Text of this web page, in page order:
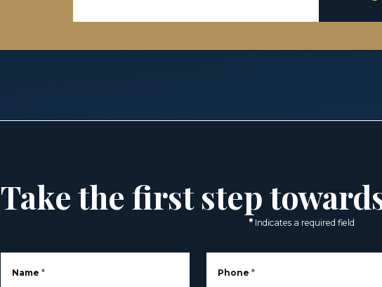
Take the first step
* Indicates a required field
Name * Phone *